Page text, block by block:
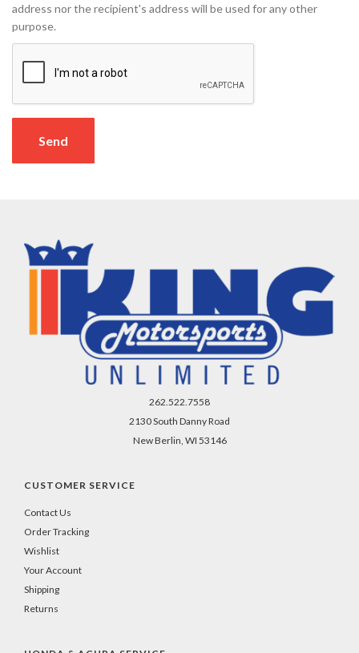
address nor the recipient's address will be used for any other
purpose.
Send
262.522.7558
2130 South Danny Road
New Berlin, WI 53146
CUSTOMER SERVICE
Contact Us
Order Tracking
Wishlist
Your Account
Shipping
Returns